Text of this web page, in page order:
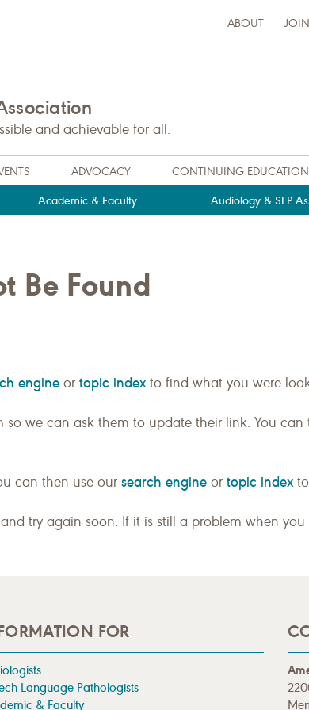
ABOUT
and achievable for all.
ADVOCACY CONTINUING EDUCATION
Academic & Faculty Audiology & SLP
Be Found
engine or topic indexto find what you were
we can ask them to update their link. You can
can then use our search engine or topic indexto
try again soon. If it is still a problem when you
FOR
Language Pathologists
& Faculty